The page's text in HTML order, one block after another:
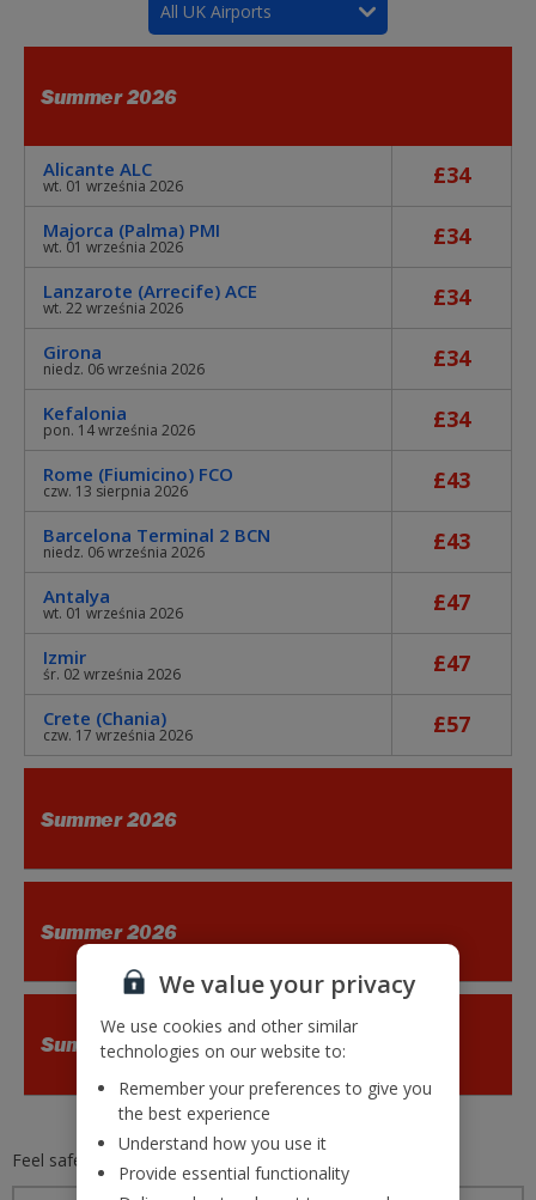
All UK Airports
Summer 2026
Alicante ALC
wt. 01 września 2026 £34
Majorca (Palma) PMI
wt. 01 września 2026 £34
Lanzarote (Arrecife) ACE
wt. 22 września 2026 £34
Girona
niedz. 06 września 2026 £34
Kefalonia
pon. 14 września 2026 £34
Rome (Fiumicino) FCO
czw. 13 sierpnia 2026 £43
Barcelona Terminal 2 BCN
niedz. 06 września 2026 £43
Antalya
wt. 01 września 2026 £47
Izmir
śr. 02 września 2026 £47
Crete (Chania)
czw. 17 września 2026 £57
Summer 2026
Summer 2026
Summer 2026
Feel safe and secure with Jet2.com
We value your privacy
We use cookies and other similar
technologies on our website to:
Remember your preferences to give you
the best experience
Understand how you use it
Provide essential functionality